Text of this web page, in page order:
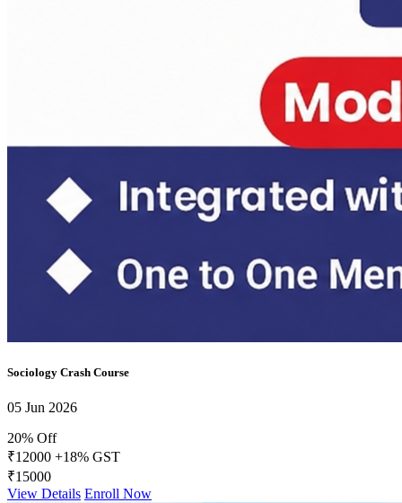
Daily Answer Writing Program–Anthropology
Daily Answer Writing Program–Anthropology
PYQ evaluation Anthropology (1 Month)
Daily Answer Writing Program–Anthropology
Daily Answer Writing Program–Sociology
Daily Answer Writing Program–Anthropology
Daily Answer Writing Program–Sociology
FACTS Current Affairs Programme CSE 2026
Daily Answer Writing Program–Anthropology
Sociology Crash Course
05 Jun 2026
20% Off
₹12000 +18% GST
₹15000
View Details Enroll Now